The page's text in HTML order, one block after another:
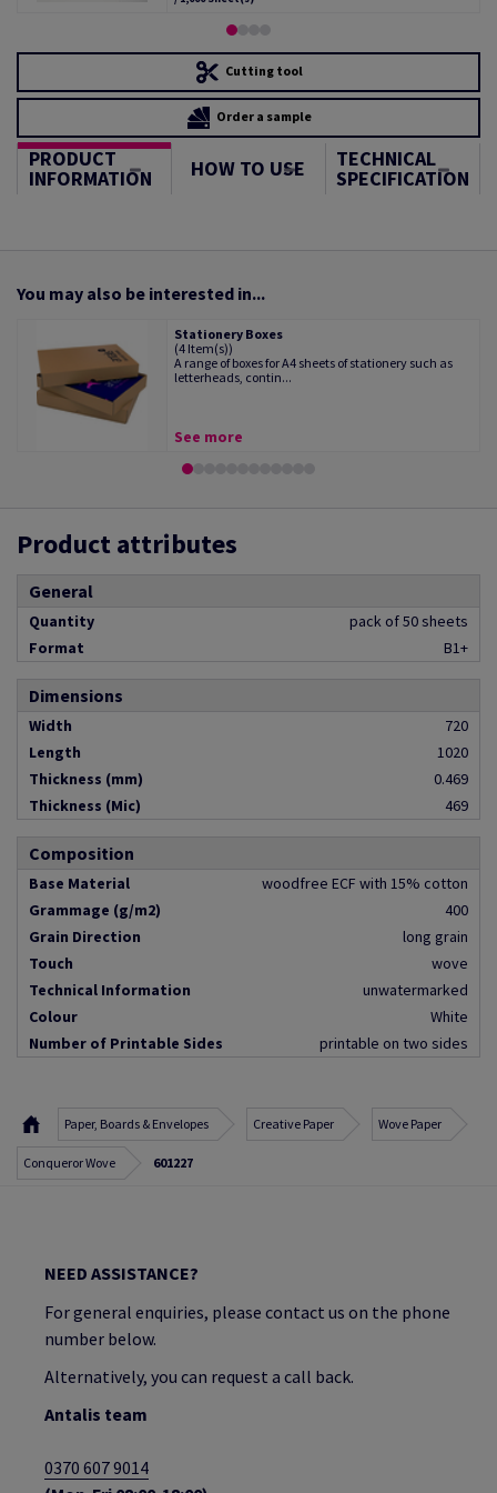
Cutting tool
Order a sample
PRODUCT
INFORMATION HOW TO USE TECHNICAL
SPECIFICATION
You may also be interested in...
Stationery Boxes
(4 Item(s))
A range of boxes for A4 sheets of stationery such as
letterheads, contin...
See more
Product attributes
General
Quantity
pack of 50 sheets
Format
B1+
Dimensions
Width
720
Length
1020
Thickness (mm)
0.469
Thickness (Mic)
469
Composition
Base Material
woodfree ECF with 15% cotton
Grammage (g/m2)
400
Grain Direction
long grain
Touch
wove
Technical Information
unwatermarked
Colour
White
Number of Printable Sides
printable on two sides
Paper, Boards & Envelopes Creative Paper Wove Paper
Conqueror Wove 601227
NEED ASSISTANCE?
For general enquiries, please contact us on the phone
number below.
Alternatively, you can request a call back.
Antalis team
0370 607 9014